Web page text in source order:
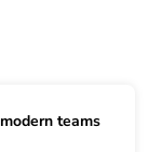
teams